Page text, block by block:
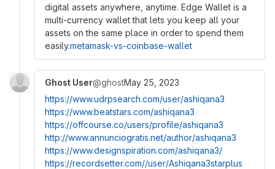
digital assets anywhere, anytime. Edge Wallet is a
multi-currency wallet that lets you keep all your
assets on the same place in order to spend them
easily.metamask-vs-coinbase-wallet
Ghost User@ghostMay 25, 2023
https://www.udrpsearch.com/user/ashiqana3
https://www.beatstars.com/ashiqana3
https://offcourse.co/users/profile/ashiqana3
http://www.annunciogratis.net/author/ashiqana3
https://www.designspiration.com/ashiqana3/
https://recordsetter.com//user/Ashiqana3starplus